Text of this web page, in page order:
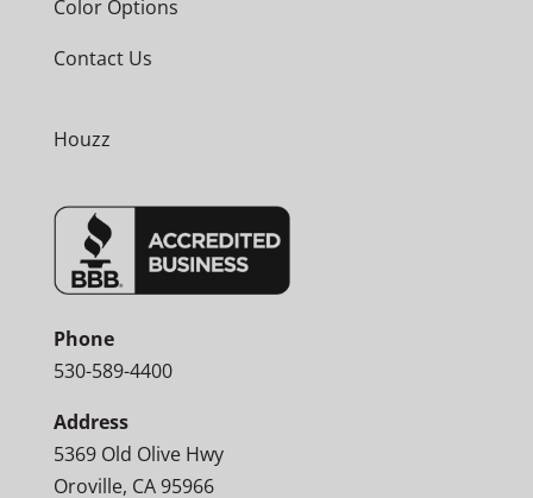
Color Options
Contact Us
Houzz
Phone
530-589-4400
Address
5369 Old Olive Hwy
Oroville, CA 95966